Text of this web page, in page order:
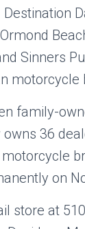
Sinners
motorcycle
family-
36
on
store at